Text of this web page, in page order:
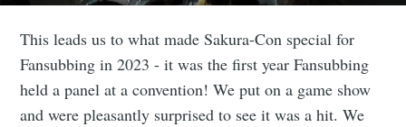
This leads us to what made Sakura-Con special for
Fansubbing in 2023 - it was the first year Fansubbing
held a panel at a convention! We put on a game show
and were pleasantly surprised to see it was a hit. We